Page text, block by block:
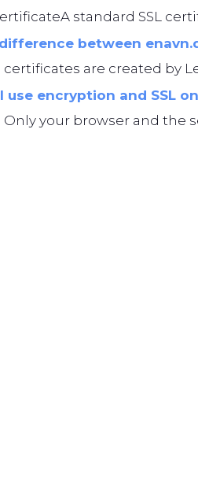
standard SSL
between
certificates are created by
use encryption and SSL
your browser and the